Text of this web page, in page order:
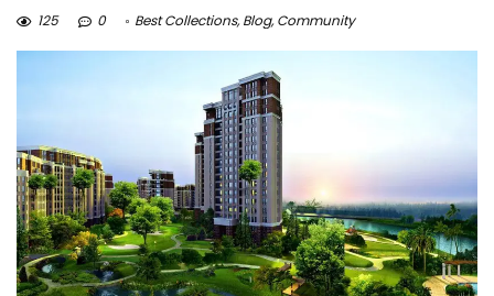
125 0 Best Collections,Blog,Community